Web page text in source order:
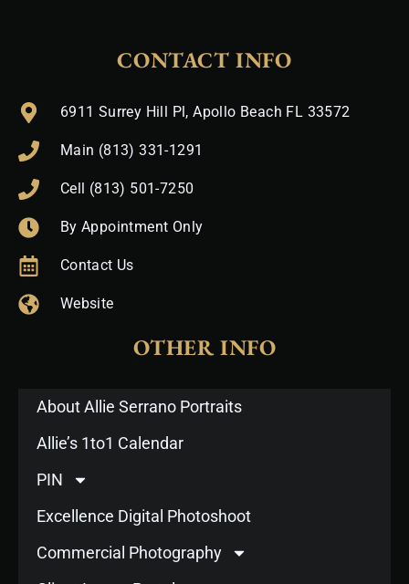
CONTACT INFO
6911 Surrey Hill Pl, Apollo Beach FL 33572
Main (813) 331-1291
Cell (813) 501-7250
By Appointment Only
Contact Us
Website
OTHER INFO
About Allie Serrano Portraits
Allie’s 1to1 Calendar
PIN
Excellence Digital Photoshoot
Commercial Photography